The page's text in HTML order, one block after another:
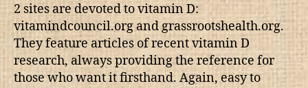
2 sites are devoted to vitamin D:
vitamindcouncil.org and grassrootshealth.org.
They feature articles of recent vitamin D
research, always providing the reference for
those who want it firsthand. Again, easy to